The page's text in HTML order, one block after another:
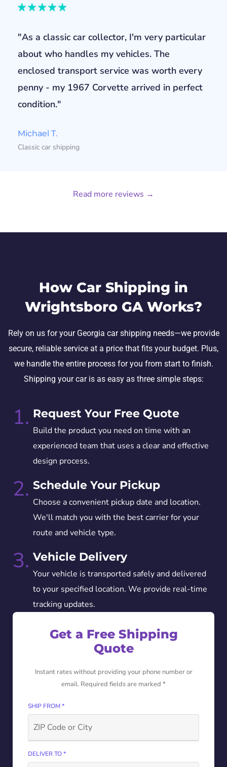
"As a classic car collector, I'm very particular
about who handles my vehicles. The
enclosed transport service was worth every
penny - my 1967 Corvette arrived in perfect
condition."
Michael T.
Classic car shipping
Read more reviews →
How Car Shipping in
Wrightsboro GA Works?
Rely on us for your Georgia car shipping needs—we provide
secure, reliable service at a price that fits your budget. Plus,
we handle the entire process for you from start to finish.
Shipping your car is as easy as three simple steps:
1. Request Your Free Quote
Build the product you need on time with an
experienced team that uses a clear and effective
design process.
2. Schedule Your Pickup
Choose a convenient pickup date and location.
We'll match you with the best carrier for your
route and vehicle type.
3. Vehicle Delivery
Your vehicle is transported safely and delivered
to your specified location. We provide real-time
tracking updates.
Get a Free Shipping
Quote
Instant rates without providing your phone number or
email. Required fields are marked *
SHIP FROM *
DELIVER TO *